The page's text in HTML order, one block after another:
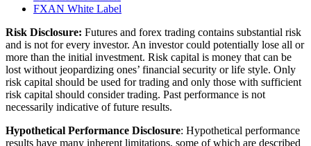
FXAN White Label
Risk Disclosure: Futures and forex trading contains substantial risk
and is not for every investor. An investor could potentially lose all or
more than the initial investment. Risk capital is money that can be
lost without jeopardizing ones’ financial security or life style. Only
risk capital should be used for trading and only those with sufficient
risk capital should consider trading. Past performance is not
necessarily indicative of future results.
Hypothetical Performance Disclosure: Hypothetical performance
results have many inherent limitations, some of which are described